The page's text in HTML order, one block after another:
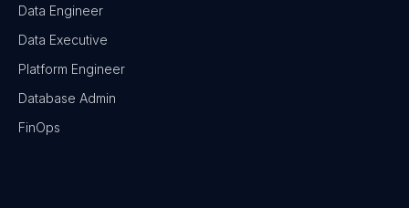
Data Engineer
Data Executive
Platform Engineer
Database Admin
FinOps